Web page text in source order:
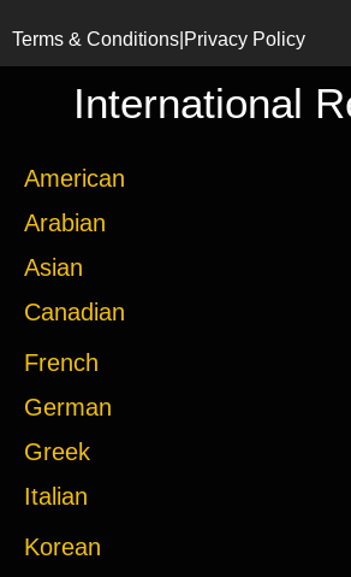
Terms & Conditions Privacy Policy
International
American
Arabian
Asian
Canadian
French
German
Greek
Italian
Korean